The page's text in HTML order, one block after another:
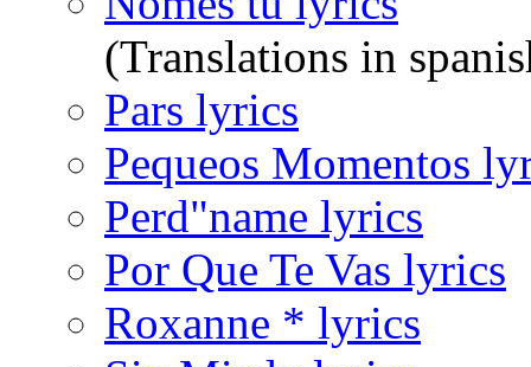
(Translations in
Pars lyrics
Pequeos Momentos
Perd"name lyrics
Por Que Te Vas lyrics
Roxanne * lyrics